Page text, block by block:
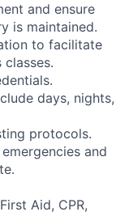
and ensure
is maintained.
to facilitate
days, nights,
protocols.
and
Aid, CPR,